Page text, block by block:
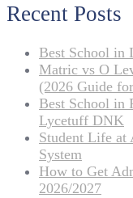
Recent Posts
Best School in
Matric vs O
(2026 Guide
Best School in
Lycetuff DNK
Student Life
System
How to Get
2026/2027